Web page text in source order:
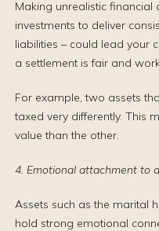
Making unrealistic financial
investments to deliver
liabilities – could lead your
a settlement is fair and
For example, two assets
taxed very differently. This
value than the other.
4. Emotional attachment to
Assets such as the marital
hold strong emotional